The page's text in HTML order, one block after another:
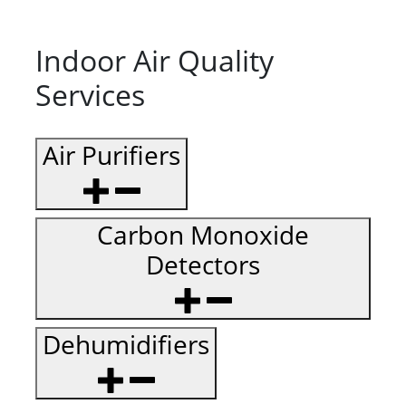
Indoor Air Quality
Services
Air Purifiers
Carbon Monoxide
Detectors
Dehumidifiers